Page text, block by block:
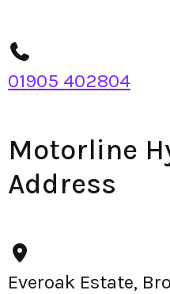
01905 402804
Motorline
Address
Everoak Estate,